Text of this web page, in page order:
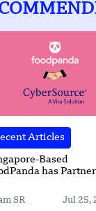
Articles
Based
has
to Enhance
SR Jul 25,